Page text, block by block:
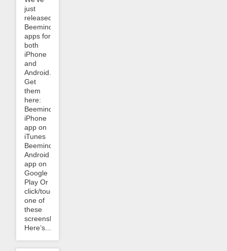
just
released
Beeminder
apps for
both
iPhone
and
Android.
Get
them
here:
Beeminder
iPhone
app on
iTunes
Beeminder
Android
app on
Google
Play Or
click/touch
one of
these
screenshots:
Here’s...